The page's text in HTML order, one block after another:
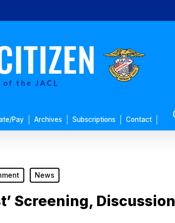
Pay Archives Subscriptions Contact
News
Screening, Discussion